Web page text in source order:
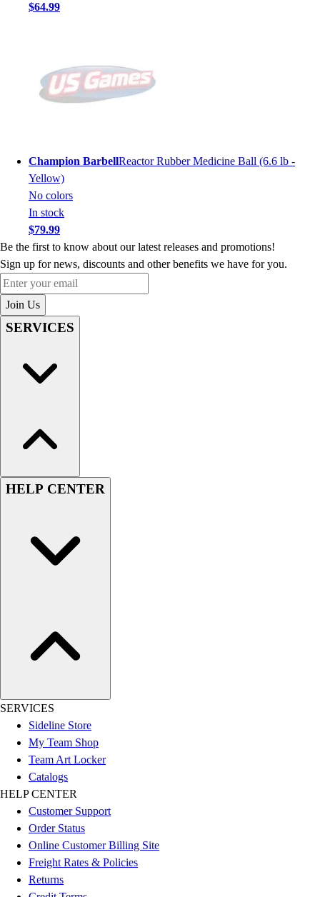
$64.99
Champion BarbellReactor Rubber Medicine Ball (6.6 lb -
Yellow)
No colors
In stock
$79.99
Be the first to know about our latest releases and promotions!
Sign up for news, discounts and other benefits we have for you.
Enter your email
Join Us
SERVICES
HELP CENTER
SERVICES
Sideline Store
My Team Shop
Team Art Locker
Catalogs
HELP CENTER
Customer Support
Order Status
Online Customer Billing Site
Freight Rates & Policies
Returns